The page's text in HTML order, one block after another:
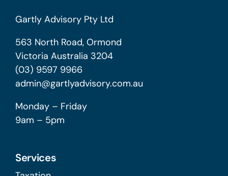
Gartly Advisory Pty Ltd
563 North Road, Ormond
Victoria Australia 3204
(03) 9597 9966
admin@gartlyadvisory.com.au
Monday – Friday
9am – 5pm
Services